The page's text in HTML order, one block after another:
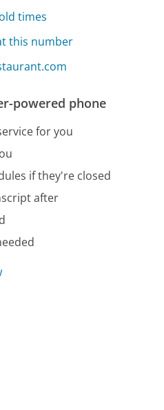
times
this number
powered phone
for you
if they're closed
after